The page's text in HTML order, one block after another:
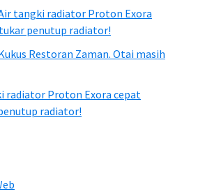
tangki radiator Proton Exora
penutup radiator!
Restoran Zaman. Otai masih
radiator Proton Exora cepat
radiator!